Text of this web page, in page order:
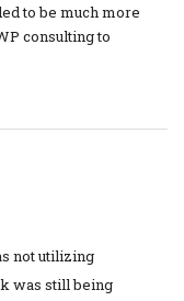
to be much more
consulting to
not utilizing
was still being